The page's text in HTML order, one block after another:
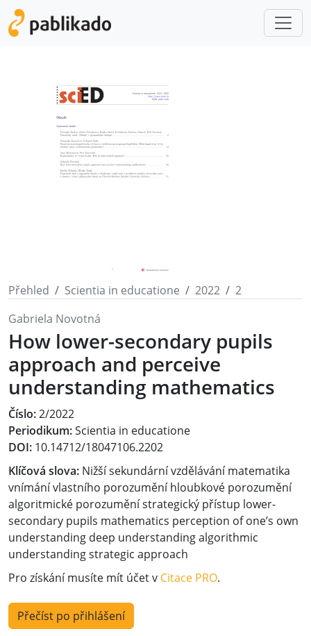
Přehled Scientia in educatione 2022
2
Gabriela Novotná
How lower-secondary pupils
approach and perceive
understanding mathematics
Číslo:2/2022
Periodikum:Scientia in educatione
DOI: 10.14712/18047106.2202
Klíčová slova: Nižší sekundární vzdělávání matematika
vnímání vlastního porozumění hloubkové porozumění
algoritmické porozumění strategický přístup lower-
secondary pupils mathematics perception of one’s own
understanding deep understanding algorithmic
understanding strategic approach
Pro získání musíte mít účet v Citace PRO.
Přečíst po přihlášení